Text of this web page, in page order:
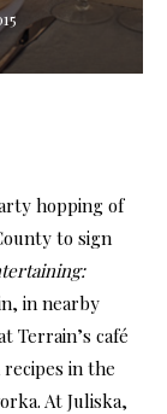
hopping of
to sign
in nearby
Terrain’s café
in the
At Juliska,